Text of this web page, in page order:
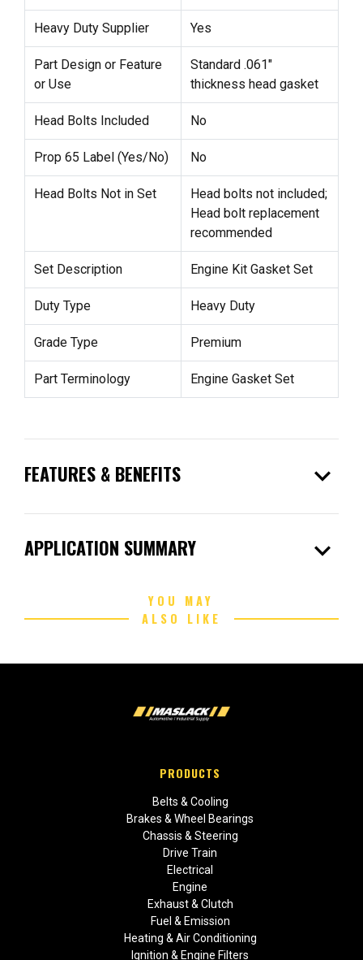
Heavy Duty Supplier Yes
Part Design or Feature
or Use
Standard .061"
thickness head gasket
Head Bolts Included No
Prop 65 Label (Yes/No) No
Head Bolts Not in Set
Head bolts not included;
Head bolt replacement
recommended
Set Description Engine Kit Gasket Set
Duty Type Heavy Duty
Grade Type Premium
Part Terminology Engine Gasket Set
FEATURES & BENEFITS expand_more
APPLICATION SUMMARY expand_more
YOU MAY
ALSO LIKE
PRODUCTS
Belts & Cooling
Brakes & Wheel Bearings
Chassis & Steering
Drive Train
Electrical
Engine
Exhaust & Clutch
Fuel & Emission
Heating & Air Conditioning
Ignition & Engine Filters